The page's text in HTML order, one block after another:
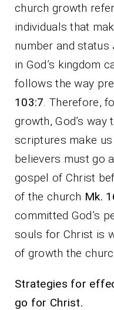
church growth
individuals that
number and status
in God’s kingdom
follows the way
103:7. Therefore,
growth, God’s
scriptures make
believers must go
gospel of Christ
of the church Mk.
committed God’s
souls for Christ is
of growth the
Strategies for
go for Christ.